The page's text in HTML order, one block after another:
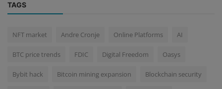
TAGS
NFT market Andre Cronje Online Platforms AI
BTC price trends FDIC Digital Freedom Oasys
Bybit hack Bitcoin mining expansion Blockchain security